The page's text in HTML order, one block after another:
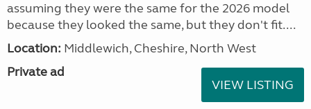
assuming they were the same for the 2026 model
because they looked the same, but they don't fit....
Location: Middlewich, Cheshire, North West
Private ad
VIEW LISTING